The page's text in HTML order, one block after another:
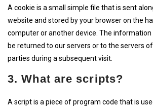
A cookie is a small simple file that is sent
website and stored by your browser on the
computer or another device. The
be returned to our servers or to the servers
parties during a subsequent visit.
3. What are scripts?
A script is a piece of program code that is